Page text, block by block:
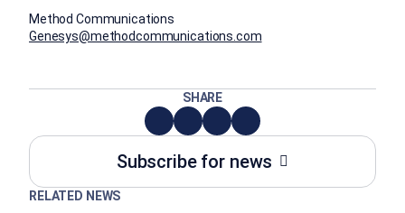
SHARE
Subscribe for news
RELATED NEWS
Method Communications
Genesys@methodcommunications.com